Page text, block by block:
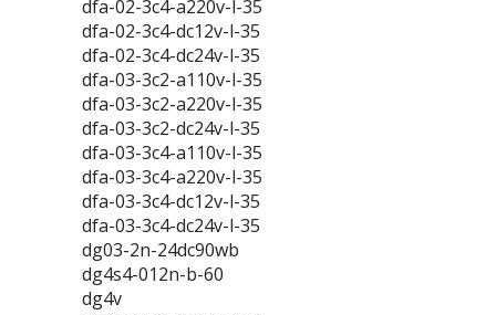
dfa-02-3c4-a220v-l-35
dfa-02-3c4-dc12v-l-35
dfa-02-3c4-dc24v-l-35
dfa-03-3c2-a110v-l-35
dfa-03-3c2-a220v-l-35
dfa-03-3c2-dc24v-l-35
dfa-03-3c4-a110v-l-35
dfa-03-3c4-a220v-l-35
dfa-03-3c4-dc12v-l-35
dfa-03-3c4-dc24v-l-35
dg03-2n-24dc90wb
dg4s4-012n-b-60
dg4v